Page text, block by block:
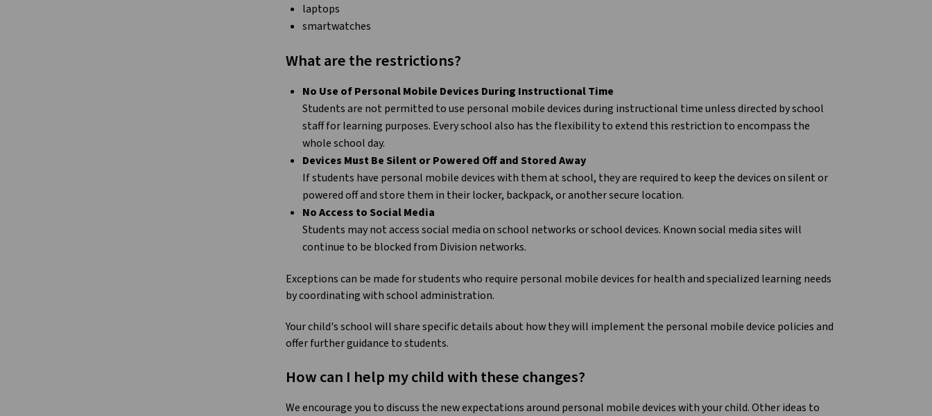
laptops
smartwatches
What are the restrictions?
No Use of Personal Mobile Devices During Instructional Time
Students are not permitted to use personal mobile devices during instructional time unless directed by school
staff for learning purposes. Every school also has the flexibility to extend this restriction to encompass the
whole school day.
Devices Must Be Silent or Powered Off and Stored Away
If students have personal mobile devices with them at school, they are required to keep the devices on silent or
powered off and store them in their locker, backpack, or another secure location.
No Access to Social Media
Students may not access social media on school networks or school devices. Known social media sites will
continue to be blocked from Division networks.
Exceptions can be made for students who require personal mobile devices for health and specialized learning needs
by coordinating with school administration.
Your child's school will share specific details about how they will implement the personal mobile device policies and
offer further guidance to students.
How can I help my child with these changes?
We encourage you to discuss the new expectations around personal mobile devices with your child. Other ideas to